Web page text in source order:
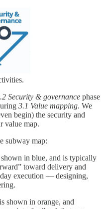
Security & governance phase
3.1 Value mapping. We
begin) the security and
value map.
subway map:
in blue, and is typically
toward delivery and
execution — designing,
shown in orange, and